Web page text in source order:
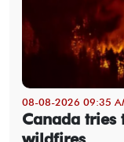
08-08-2026 09:35
Canada tries